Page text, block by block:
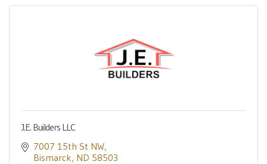
J.E. Builders LLC
7007 15th St NW
Bismarck ND 58503